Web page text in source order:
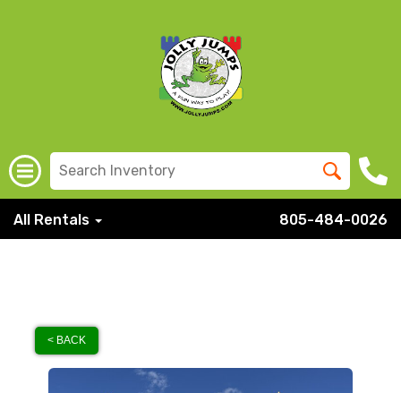
All Rentals 805-484-0026
< BACK